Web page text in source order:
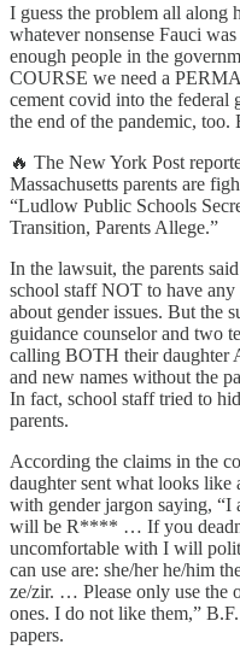
I guess the problem all along
whatever nonsense Fauci
enough people in the
COURSE we need a
cement covid into the federal
the end of the pandemic, too.
🔥 The New York Post
Massachusetts parents are
“Ludlow Public Schools
Transition, Parents Allege.”
In the lawsuit, the parents
school staff NOT to have
about gender issues. But the
guidance counselor and two
calling BOTH their daughter
and new names without the
In fact, school staff tried to
parents.
According the claims in the
daughter sent what looks like
with gender jargon saying,
will be R**** … If you
uncomfortable with I will
can use are: she/her he/him
ze/zir. … Please only use the
ones. I do not like them,”
papers.